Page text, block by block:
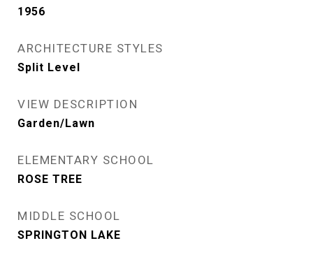
1956
ARCHITECTURE STYLES
Split Level
VIEW DESCRIPTION
Garden/Lawn
ELEMENTARY SCHOOL
ROSE TREE
MIDDLE SCHOOL
SPRINGTON LAKE